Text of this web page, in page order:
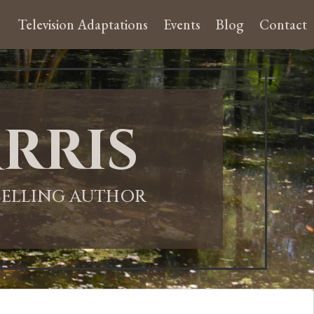
Television Adaptations Events Blog Contact
AUTHOR